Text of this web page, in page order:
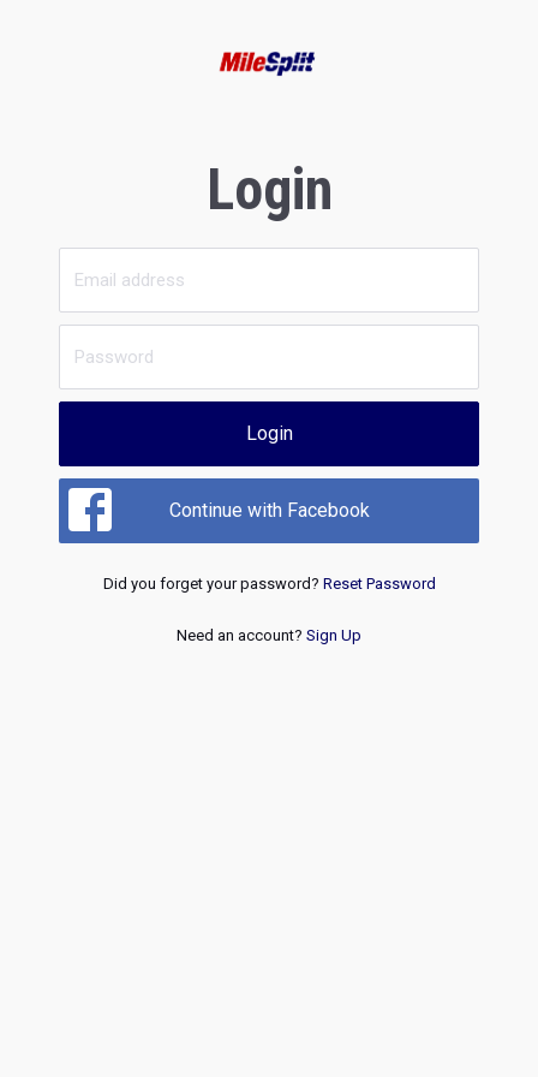
Login
Login
Continue with Facebook
Did you forget your password? Reset Password
Need an account? Sign Up